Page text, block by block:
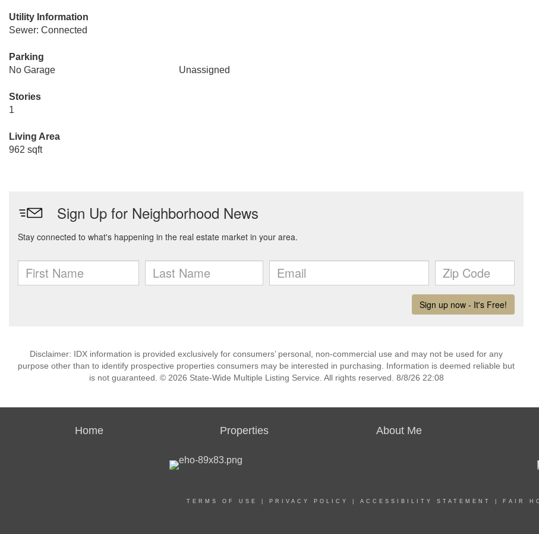
Utility Information
Sewer: Connected
Parking
No Garage
Unassigned
Stories
1
Living Area
962 sqft
Disclaimer: IDX information is provided exclusively for consumers’ personal, non-commercial use and may not be used for any
purpose other than to identify prospective properties consumers may be interested in purchasing. Information is deemed reliable but
is not guaranteed. © 2026 State-Wide Multiple Listing Service. All rights reserved. 8/8/26 22:08
Home Properties About Me
TERMS OF USE PRIVACY POLICY ACCESSIBILITY STATEMENT FAIR